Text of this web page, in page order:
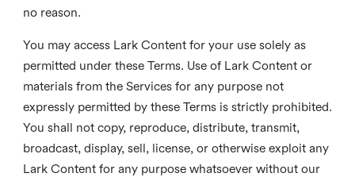
no reason.
You may access Lark Content for your use solely as
permitted under these Terms. Use of Lark Content or
materials from the Services for any purpose not
expressly permitted by these Terms is strictly prohibited.
You shall not copy, reproduce, distribute, transmit,
broadcast, display, sell, license, or otherwise exploit any
Lark Content for any purpose whatsoever without our